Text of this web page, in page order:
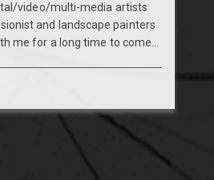
video/multi-media artists
and landscape painters
me for a long time to come...